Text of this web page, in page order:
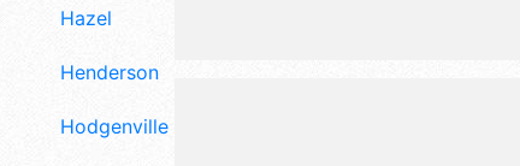
Hazel
Henderson
Hodgenville